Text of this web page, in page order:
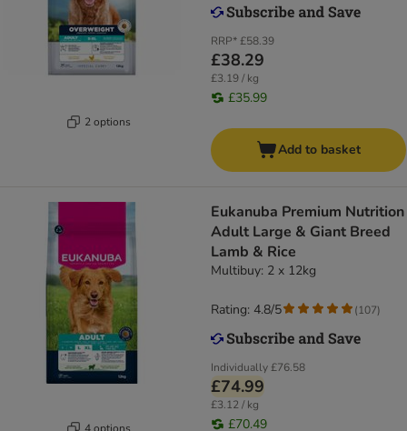
2 options
RRP*£58.39
£38.29
£3.19 / kg
£35.99
Add to basket
4 options
Eukanuba Premium Nutrition
Adult Large & Giant Breed
Lamb & Rice
Multibuy: 2 x 12kg
Individually£76.58
£74.99
£3.12 / kg
£70.49
Rating: 4.8/5 (107)